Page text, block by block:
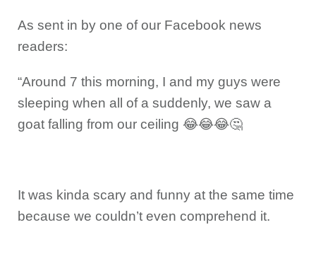
As sent in by one of our Facebook news
readers:
“Around 7 this morning, I and my guys were
sleeping when all of a suddenly, we saw a
goat falling from our ceiling 😂😂😂🤔
It was kinda scary and funny at the same time
because we couldn’t even comprehend it.